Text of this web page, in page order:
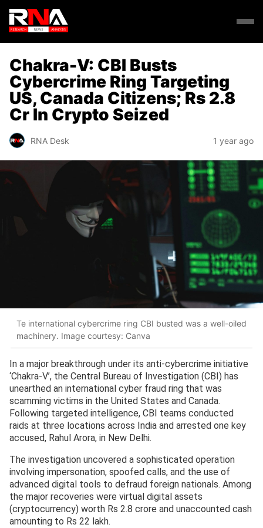
Chakra-V: CBI Busts
Cybercrime Ring Targeting
US, Canada Citizens; Rs 2.8
Cr In Crypto Seized
RNA Desk 1 year ago
Te international cybercrime ring CBI busted was a well-oiled
machinery. Image courtesy: Canva
In a major breakthrough under its anti-cybercrime initiative
‘Chakra-V’, the Central Bureau of Investigation (CBI) has
unearthed an international cyber fraud ring that was
scamming victims in the United States and Canada.
Following targeted intelligence, CBI teams conducted
raids at three locations across India and arrested one key
accused, Rahul Arora, in New Delhi.
The investigation uncovered a sophisticated operation
involving impersonation, spoofed calls, and the use of
advanced digital tools to defraud foreign nationals. Among
the major recoveries were virtual digital assets
(cryptocurrency) worth Rs 2.8 crore and unaccounted cash
amounting to Rs 22 lakh.